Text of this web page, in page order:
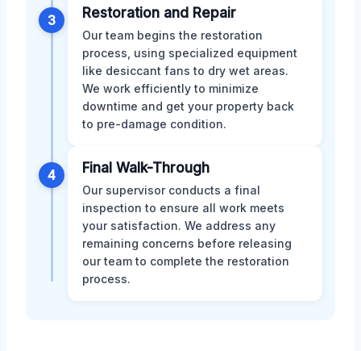
3 Restoration and Repair
Our team begins the restoration
process, using specialized equipment
like desiccant fans to dry wet areas.
We work efficiently to minimize
downtime and get your property back
to pre-damage condition.
4 Final Walk-Through
Our supervisor conducts a final
inspection to ensure all work meets
your satisfaction. We address any
remaining concerns before releasing
our team to complete the restoration
process.